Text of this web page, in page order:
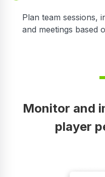
Plan team sessions,
and meetings based
Monitor and
player